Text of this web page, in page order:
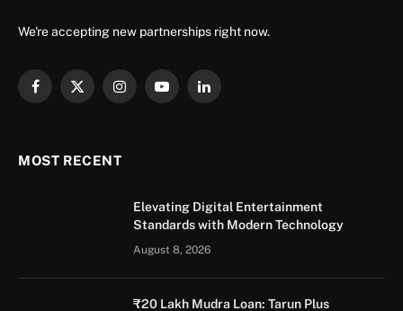
We're accepting new partnerships right now.
Facebook
X
InstagramYouTubeLinkedIn
MOST RECENT
Elevating Digital Entertainment
Standards with Modern Technology
August 8, 2026
₹20 Lakh Mudra Loan: Tarun Plus